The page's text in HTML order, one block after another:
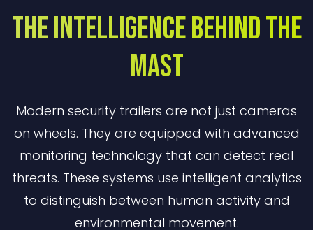
The Intelligence Behind the
Mast
Modern security trailers are not just cameras
on wheels. They are equipped with advanced
monitoring technology that can detect real
threats. These systems use intelligent analytics
to distinguish between human activity and
environmental movement.